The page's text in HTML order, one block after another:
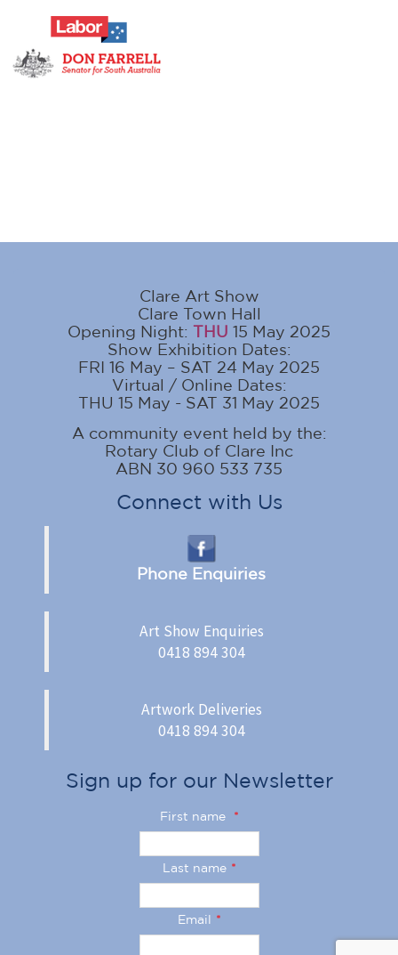
Clare Art Show
Clare Town Hall
Opening Night: THU 15 May 2025
Show Exhibition Dates:
FRI 16 May – SAT 24 May 2025
Virtual / Online Dates:
THU 15 May - SAT 31 May 2025
A community event held by the:
Rotary Club of Clare Inc
ABN 30 960 533 735
Connect with Us
Phone Enquiries
Art Show Enquiries
0418 894 304
Artwork Deliveries
0418 894 304
Sign up for our Newsletter
First name *
Last name *
Email *